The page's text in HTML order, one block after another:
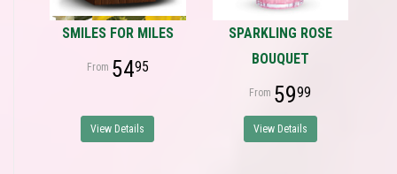
SMILES FOR MILES
5495
View Details
SPARKLING ROSE
BOUQUET
5999
View Details